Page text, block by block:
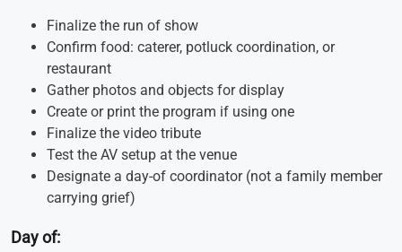
Finalize the run of show
Confirm food: caterer, potluck coordination, or
restaurant
Gather photos and objects for display
Create or print the program if using one
Finalize the video tribute
Test the AV setup at the venue
Designate a day-of coordinator (not a family member
carrying grief)
Day of: